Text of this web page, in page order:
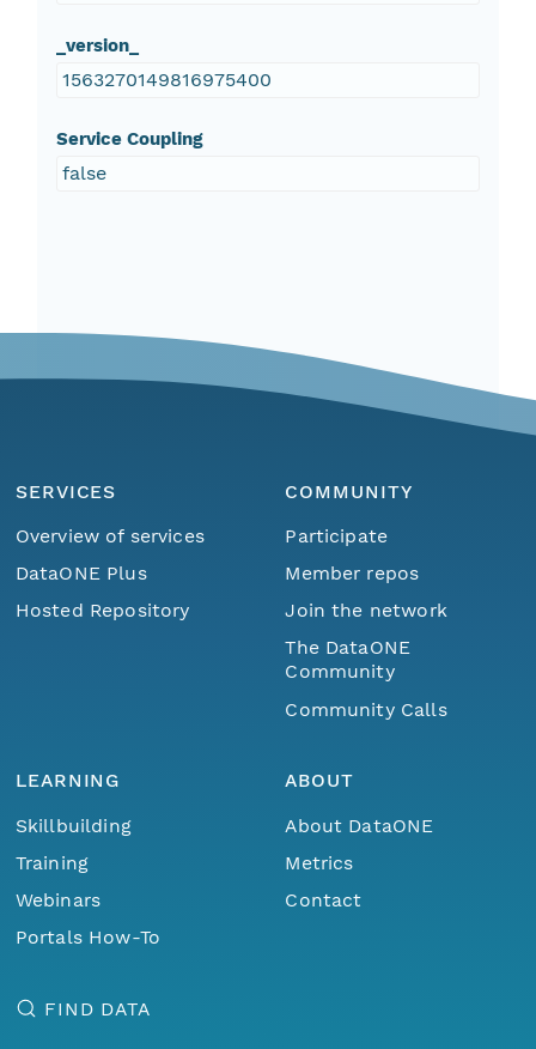
_version_
1563270149816975400
Service Coupling
false
SERVICES
Overview of services
DataONE Plus
Hosted Repository
COMMUNITY
Participate
Member repos
Join the network
The DataONE
Community
Community Calls
LEARNING
Skillbuilding
Training
Webinars
Portals How-To
ABOUT
About DataONE
Metrics
Contact
FIND DATA